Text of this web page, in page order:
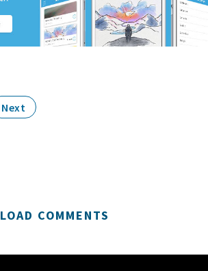
Next
LOAD COMMENTS